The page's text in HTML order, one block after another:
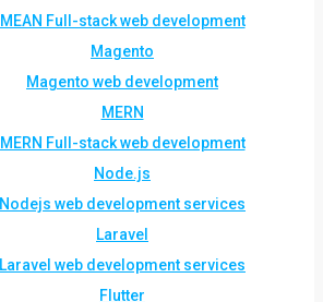
MEAN Full-stack web development
Magento
Magento web development
MERN
MERN Full-stack web development
Node.js
Nodejs web development services
Laravel
Laravel web development services
Flutter